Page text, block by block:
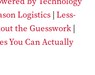
Logistics | Less-
the Guesswork|
You Can Actually